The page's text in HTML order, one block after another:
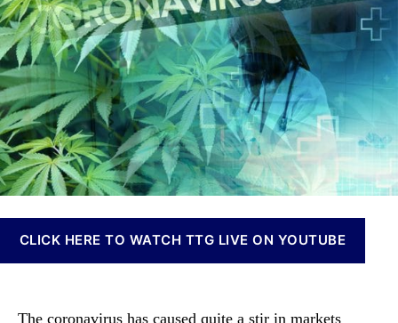
n
n
a
b
i
s
I
n
v
e
m
e
t
h
o
r
t
e
j
u
n
a
S
t
o
T
CLICK HERE TO WATCH TTG LIVE ON YOUTUBE
The coronavirus has caused quite a stir in markets